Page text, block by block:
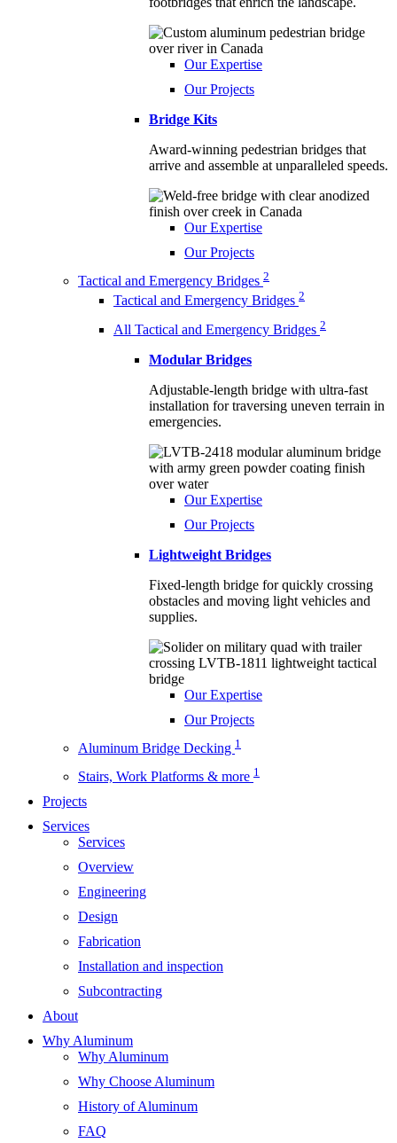
Our Expertise
Our Projects
Bridge Kits
Award-winning pedestrian bridges that
arrive and assemble at unparalleled speeds.
Our Expertise
Our Projects
Tactical and Emergency Bridges 2
Tactical and Emergency Bridges 2
All Tactical and Emergency Bridges 2
Modular Bridges
Adjustable-length bridge with ultra-fast
installation for traversing uneven terrain in
emergencies.
Our Expertise
Our Projects
Lightweight Bridges
Fixed-length bridge for quickly crossing
obstacles and moving light vehicles and
supplies.
Our Expertise
Our Projects
Aluminum Bridge Decking 1
Stairs, Work Platforms & more 1
Projects
Services
Services
Overview
Engineering
Design
Fabrication
Installation and inspection
Subcontracting
About
Why Aluminum
Why Aluminum
Why Choose Aluminum
History of Aluminum
FAQ